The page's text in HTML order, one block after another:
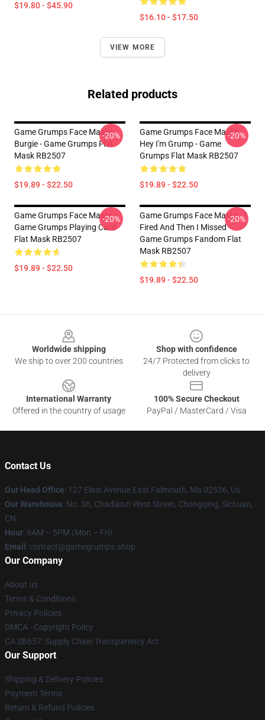
$19.80 - $45.90
$16.10 - $17.50
VIEW MORE
Related products
Game Grumps Face Masks -
Burgie - Game Grumps Flat
Mask RB2507
$19.89 - $22.50
-20%
Game Grumps Face Masks -
Hey I'm Grump - Game
Grumps Flat Mask RB2507
$19.89 - $22.50
-20%
Game Grumps Face Masks -
Game Grumps Playing Card
Flat Mask RB2507
$19.89 - $22.50
-20%
Game Grumps Face Masks - I
Fired And Then I Missed -
Game Grumps Fandom Flat
Mask RB2507
$19.89 - $22.50
-20%
Worldwide shipping
We ship to over 200 countries
Shop with confidence
24/7 Protected from clicks to
delivery
International Warranty
Offered in the country of usage
100% Secure Checkout
PayPal / MasterCard / Visa
Contact Us
Our Head Office: 127 Elain Avenue East Falmouth, Ma 02536, Us
Our Warehouse: No. 36, Chadianzi West Street, Chongqing, Sichuan,
CN
Hour: 9AM – 5PM (Mon – Fri)
Email : contact@gamegrumps.shop
Our Company
About us
Terms & Conditions
Privacy Policies
DMCA - Copyright Policy
CA SB657: Supply Chain Transparency Act
Our Support
Shipping & Delivery Policies
Payment Terms
Return & Refund Policies